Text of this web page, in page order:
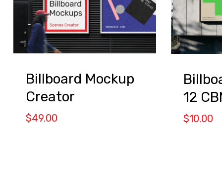
Billboard Mockup
Creator
$49.00
12
$10.00